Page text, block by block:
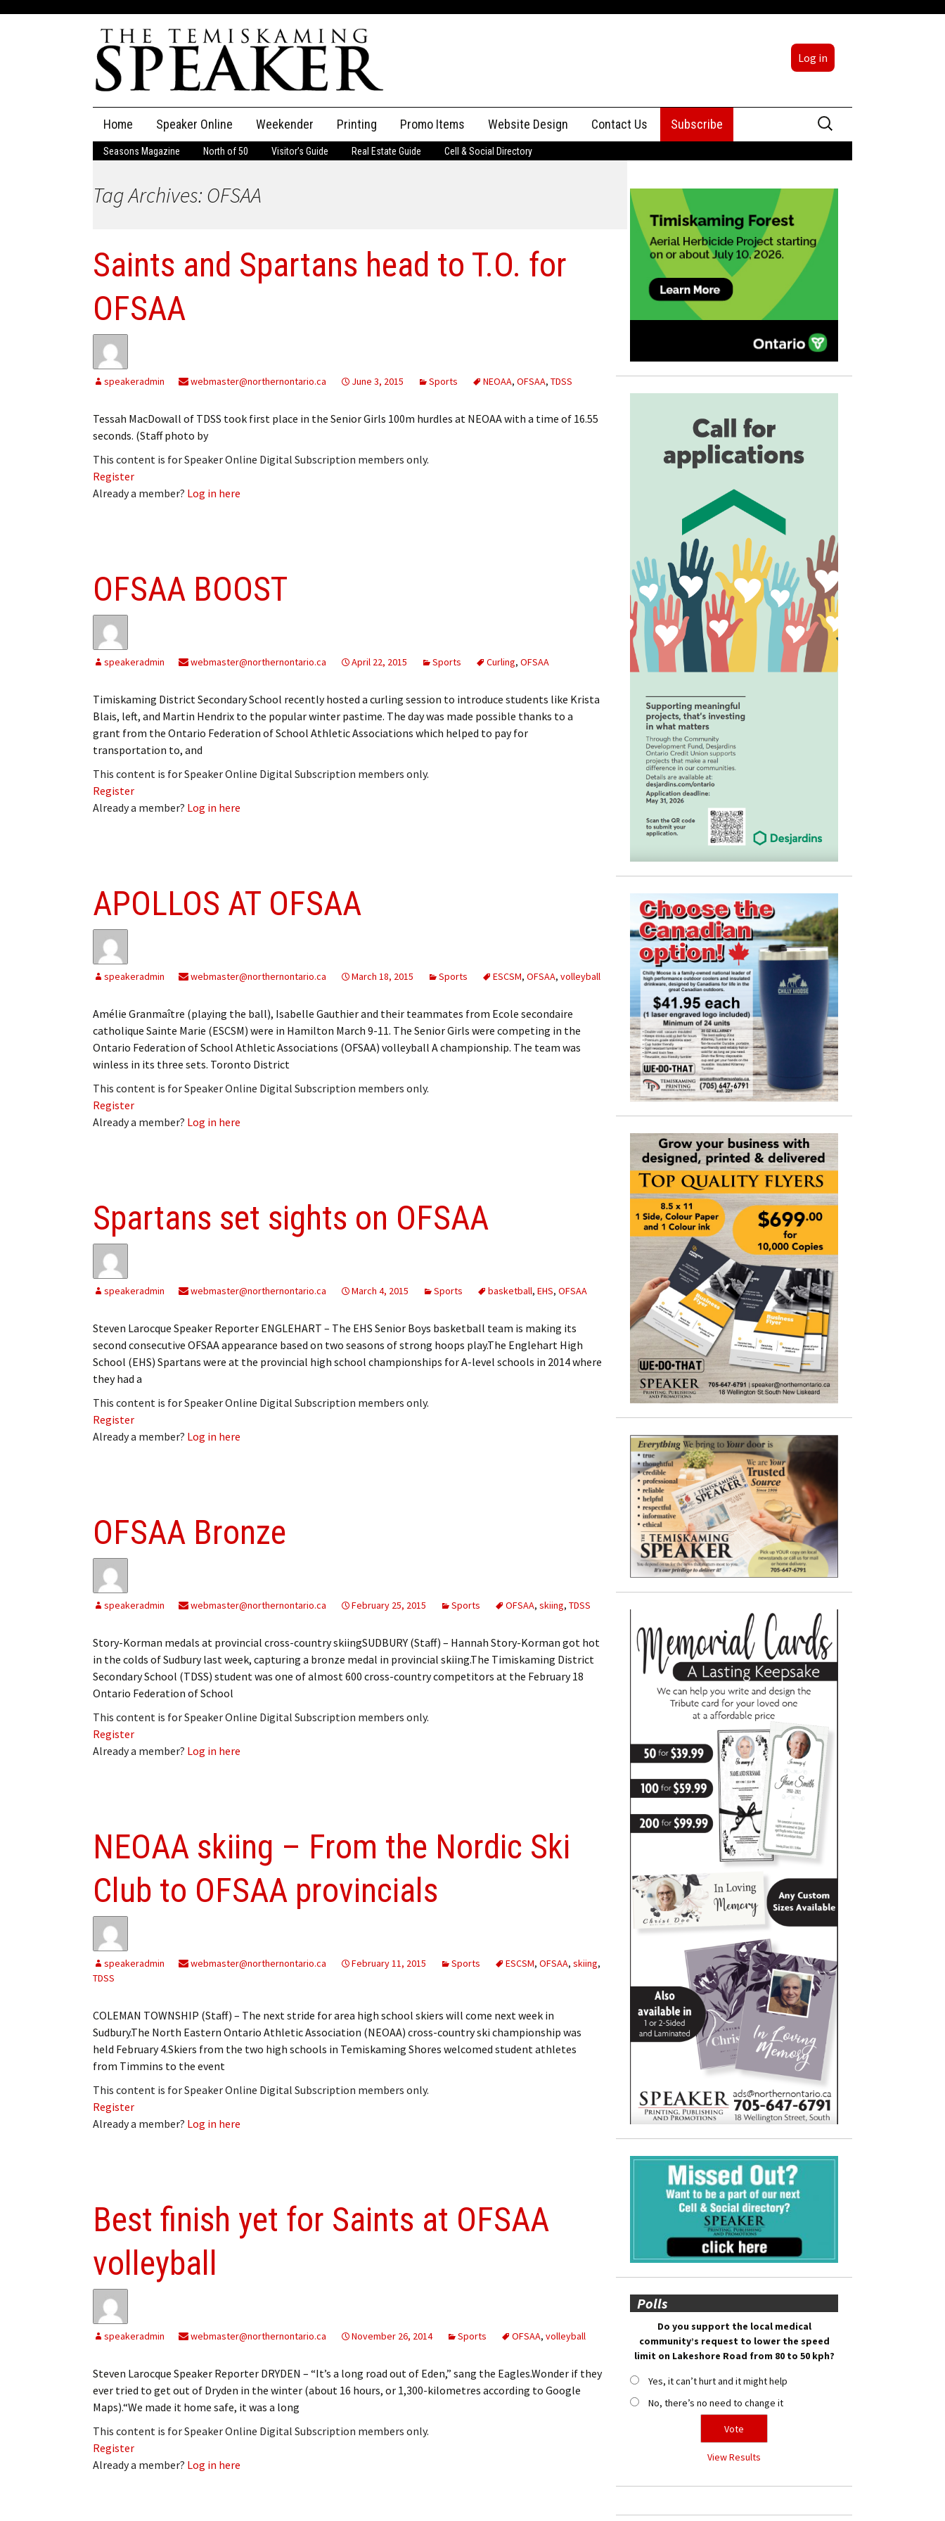
Log in
content
Home Speaker Online
The Speaker
Speaker Classifieds
Obituaries
Publications
Renew Subscription
Cancel Subscription
Leave a Legacy
Weekender Printing Promo Items Website Design Contact Us
Advertising
Subscribe
Search
for:
Seasons Magazine North of 50 Visitor’s Guide Real Estate Guide Cell & Social Directory
Tag Archives: OFSAA
Saints and Spartans head to T.O. for
OFSAA
speakeradmin webmaster@northernontario.ca June 3, 2015 Sports NEOAA, OFSAA, TDSS
Tessah MacDowall of TDSS took first place in the Senior Girls 100m hurdles at NEOAA with a time of 16.55
seconds. (Staff photo by
This content is for Speaker Online Digital Subscription members only.
Register
Already a member? Log in here
OFSAA BOOST
speakeradmin webmaster@northernontario.ca April 22, 2015 Sports Curling, OFSAA
Timiskaming District Secondary School recently hosted a curling session to introduce students like Krista
Blais, left, and Martin Hendrix to the popular winter pastime. The day was made possible thanks to a
grant from the Ontario Federation of School Athletic Associations which helped to pay for
transportation to, and
This content is for Speaker Online Digital Subscription members only.
Register
Already a member? Log in here
APOLLOS AT OFSAA
speakeradmin webmaster@northernontario.ca March 18, 2015 Sports ESCSM, OFSAA, volleyball
Amélie Granmaître (playing the ball), Isabelle Gauthier and their teammates from Ecole secondaire
catholique Sainte Marie (ESCSM) were in Hamilton March 9-11. The Senior Girls were competing in the
Ontario Federation of School Athletic Associations (OFSAA) volleyball A championship. The team was
winless in its three sets. Toronto District
This content is for Speaker Online Digital Subscription members only.
Register
Already a member? Log in here
Spartans set sights on OFSAA
speakeradmin webmaster@northernontario.ca March 4, 2015 Sports basketball, EHS, OFSAA
Steven Larocque Speaker Reporter ENGLEHART – The EHS Senior Boys basketball team is making its
second consecutive OFSAA appearance based on two seasons of strong hoops play.The Englehart High
School (EHS) Spartans were at the provincial high school championships for A-level schools in 2014 where
they had a
This content is for Speaker Online Digital Subscription members only.
Register
Already a member? Log in here
OFSAA Bronze
speakeradmin webmaster@northernontario.ca February 25, 2015 Sports OFSAA, skiing, TDSS
Story-Korman medals at provincial cross-country skiingSUDBURY (Staff) – Hannah Story-Korman got hot
in the colds of Sudbury last week, capturing a bronze medal in provincial skiing.The Timiskaming District
Secondary School (TDSS) student was one of almost 600 cross-country competitors at the February 18
Ontario Federation of School
This content is for Speaker Online Digital Subscription members only.
Register
Already a member? Log in here
NEOAA skiing – From the Nordic Ski
Club to OFSAA provincials
speakeradmin webmaster@northernontario.ca February 11, 2015 Sports ESCSM, OFSAA, skiing,
TDSS
COLEMAN TOWNSHIP (Staff) – The next stride for area high school skiers will come next week in
Sudbury.The North Eastern Ontario Athletic Association (NEOAA) cross-country ski championship was
held February 4.Skiers from the two high schools in Temiskaming Shores welcomed student athletes
from Timmins to the event
This content is for Speaker Online Digital Subscription members only.
Register
Already a member? Log in here
Best finish yet for Saints at OFSAA
volleyball
speakeradmin webmaster@northernontario.ca November 26, 2014 Sports OFSAA, volleyball
Steven Larocque Speaker Reporter DRYDEN – “It’s a long road out of Eden,” sang the Eagles.Wonder if they
ever tried to get out of Dryden in the winter (about 16 hours, or 1,300-kilometres according to Google
Maps).“We made it home safe, it was a long
This content is for Speaker Online Digital Subscription members only.
Register
Already a member? Log in here
Polls
Do you support the local medical
community’s request to lower the speed
limit on Lakeshore Road from 80 to 50 kph?
Yes, it can’t hurt and it might help
No, there’s no need to change it
View Results